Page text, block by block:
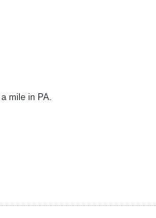
mile in PA.